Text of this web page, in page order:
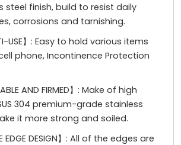
steel finish, build to resist daily
corrosions and tarnishing.
USE】: Easy to hold various items
phone, Incontinence Protection
AND FIRMED】: Make of high
304 premium-grade stainless
it more strong and soiled.
EDGE DESIGN】: All of the edges are